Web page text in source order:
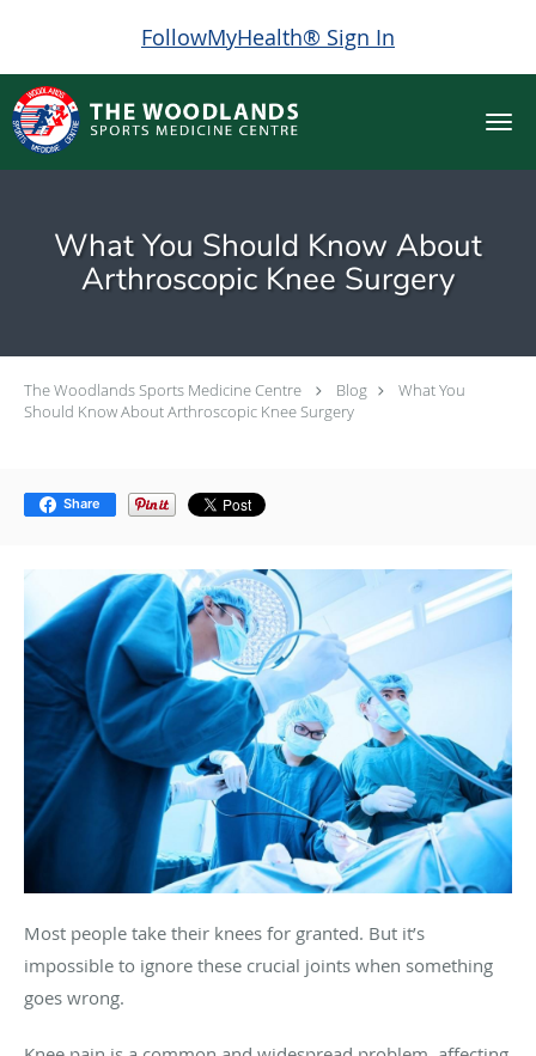
FollowMyHealth® Sign In
Skip to main content
What You Should Know About
Arthroscopic Knee Surgery
The Woodlands Sports Medicine Centre Blog
What You
Should Know About Arthroscopic Knee Surgery
Share
Most people take their knees for granted. But it’s
impossible to ignore these crucial joints when something
goes wrong.